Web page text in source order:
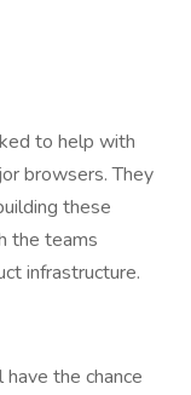
to help with
browsers. They
these
the teams
infrastructure.
the chance